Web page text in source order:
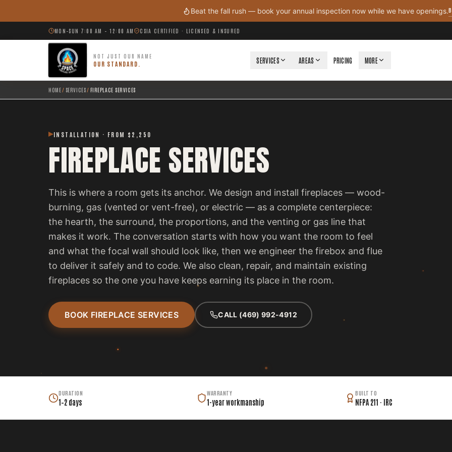
Beat the fall rush — book your annual inspection now while we have openings.
MON–SUN 7:00 AM – 12:00 AM CSIA CERTIFIED · LICENSED & INSURED
NOT JUST OUR NAME
OUR STANDARD. SERVICES AREAS PRICING MORE
HOME/ SERVICES/ FIREPLACE SERVICES
INSTALLATION · FROM $2,250
FIREPLACE SERVICES
This is where a room gets its anchor. We design and install fireplaces — wood-
burning, gas (vented or vent-free), or electric — as a complete centerpiece:
the hearth, the surround, the proportions, and the venting or gas line that
makes it work. The conversation starts with how you want the room to feel
and what the focal wall should look like, then we engineer the firebox and flue
to deliver it safely and to code. We also clean, repair, and maintain existing
fireplaces so the one you have keeps earning its place in the room.
BOOK FIREPLACE SERVICES CALL (469) 992-4912
DURATION
1–2 days
WARRANTY
1-year workmanship
BUILT TO
NFPA 211 · IRC